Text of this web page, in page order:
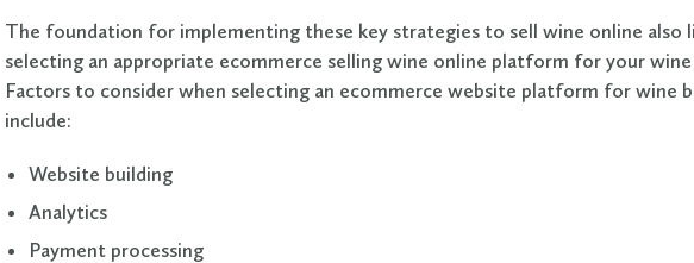
The foundation for implementing these key strategies to sell wine online also
selecting an appropriate ecommerce selling wine online platform for your wine
Factors to consider when selecting an ecommerce website platform for wine
include:
Website building
Analytics
Payment processing